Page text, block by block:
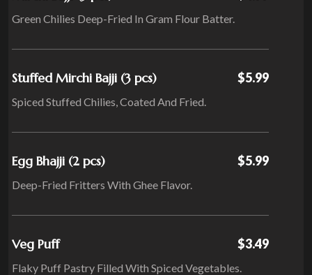
Green Chilies Deep-Fried In Gram Flour Batter.
Stuffed Mirchi Bajji (3 pcs) $5.99
Spiced Stuffed Chilies, Coated And Fried.
Egg Bhajji (2 pcs) $5.99
Deep-Fried Fritters With Ghee Flavor.
Veg Puff $3.49
Flaky Puff Pastry Filled With Spiced Vegetables.